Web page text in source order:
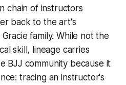
chain of instructors
back to the art's
family. While not the
skill, lineage carries
BJJ community because it
tracing an instructor's